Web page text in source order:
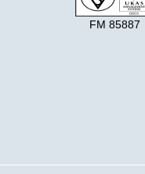
FM 85887